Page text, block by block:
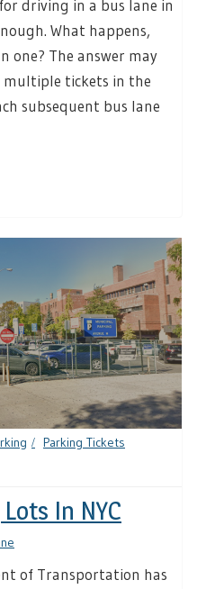
driving in a bus lane in
What happens,
one? The answer may
multiple tickets in the
subsequent bus lane
Parking Tickets
In NYC
of Transportation has